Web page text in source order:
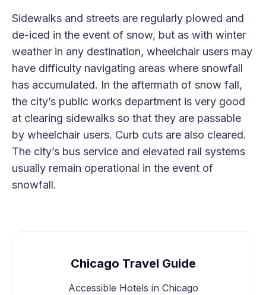
Sidewalks and streets are regularly plowed and
de-iced in the event of snow, but as with winter
weather in any destination, wheelchair users may
have difficulty navigating areas where snowfall
has accumulated. In the aftermath of snow fall,
the city’s public works department is very good
at clearing sidewalks so that they are passable
by wheelchair users. Curb cuts are also cleared.
The city’s bus service and elevated rail systems
usually remain operational in the event of
snowfall.
Chicago Travel Guide
Accessible Hotels in Chicago